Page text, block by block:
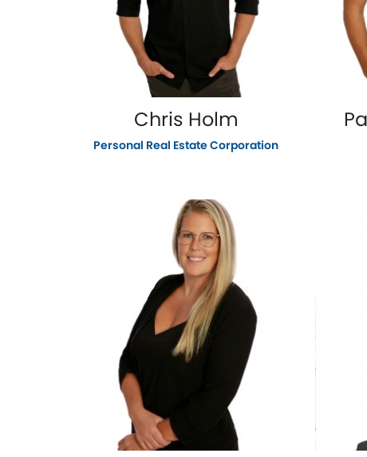
Chris Holm
Personal Real Estate Corporation